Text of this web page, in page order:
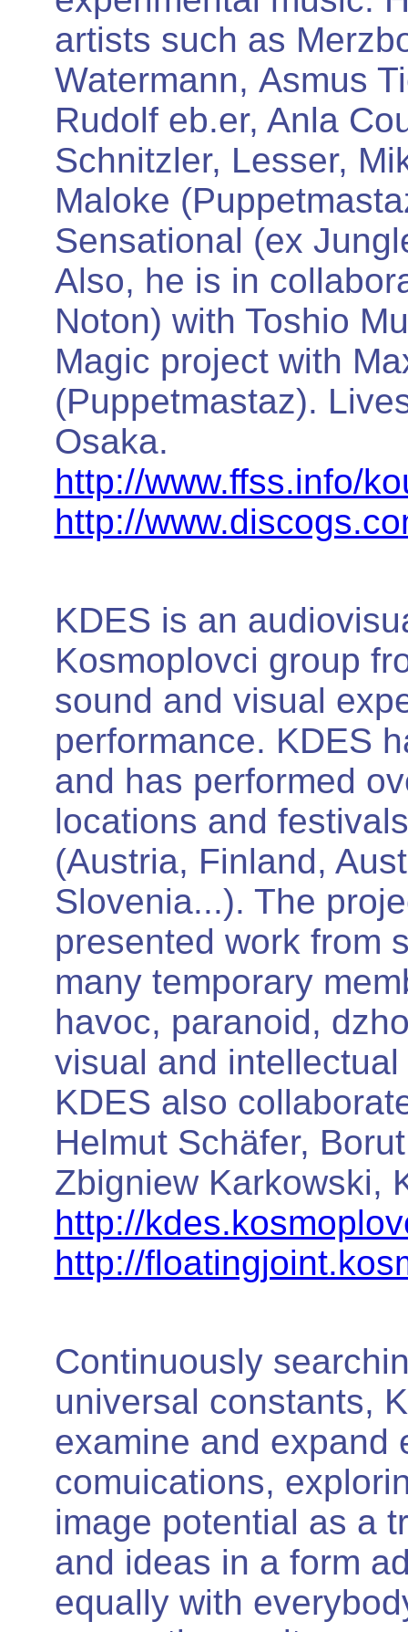
artists such as
Watermann, Asmus
Rudolf eb.er, Anla
Schnitzler, Lesser,
Maloke
Sensational (ex
Also, he is in
Noton) with Toshio
Magic project with
(Puppetmastaz).
Osaka.
http://www.ffss.info/
http://
KDES is an
Kosmoplovci group
sound and visual
performance. KDES
and has performed
locations and
(Austria, Finland,
Slovenia...). The
presented work from
many temporary
havoc, paranoid,
visual and
KDES also
Helmut Schäfer,
Zbigniew Karkowski,
http://
http://
Continuously
universal constants,
examine and expand
comuications,
image potential as a
and ideas in a form
equally with